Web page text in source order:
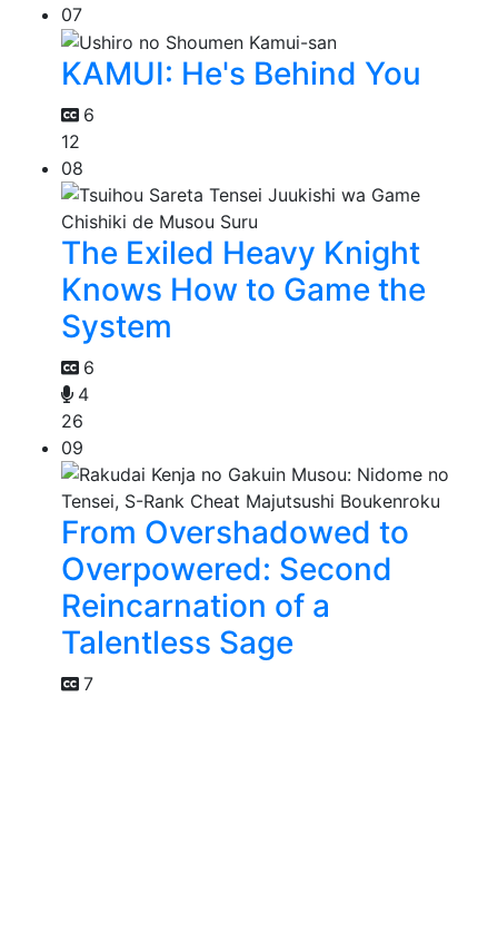
07
KAMUI: He's Behind You
6
12
08
The Exiled Heavy Knight
Knows How to Game the
System
6
4
26
09
From Overshadowed to
Overpowered: Second
Reincarnation of a
Talentless Sage
7